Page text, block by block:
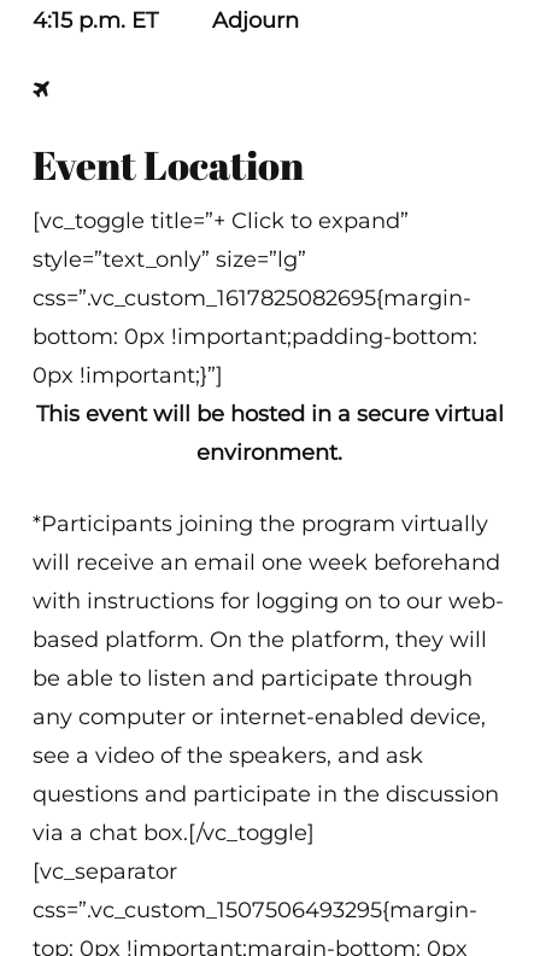
4:15 p.m. ET Adjourn
Event Location
[vc_toggle title=”+ Click to expand”
style=”text_only” size=”lg”
css=”.vc_custom_1617825082695{margin-
bottom: 0px !important;padding-bottom:
0px !important;}”]
This event will be hosted in a secure virtual
environment.
*Participants joining the program virtually
will receive an email one week beforehand
with instructions for logging on to our web-
based platform. On the platform, they will
be able to listen and participate through
any computer or internet-enabled device,
see a video of the speakers, and ask
questions and participate in the discussion
via a chat box.[/vc_toggle]
[vc_separator
css=”.vc_custom_1507506493295{margin-
top: 0px !important;margin-bottom: 0px